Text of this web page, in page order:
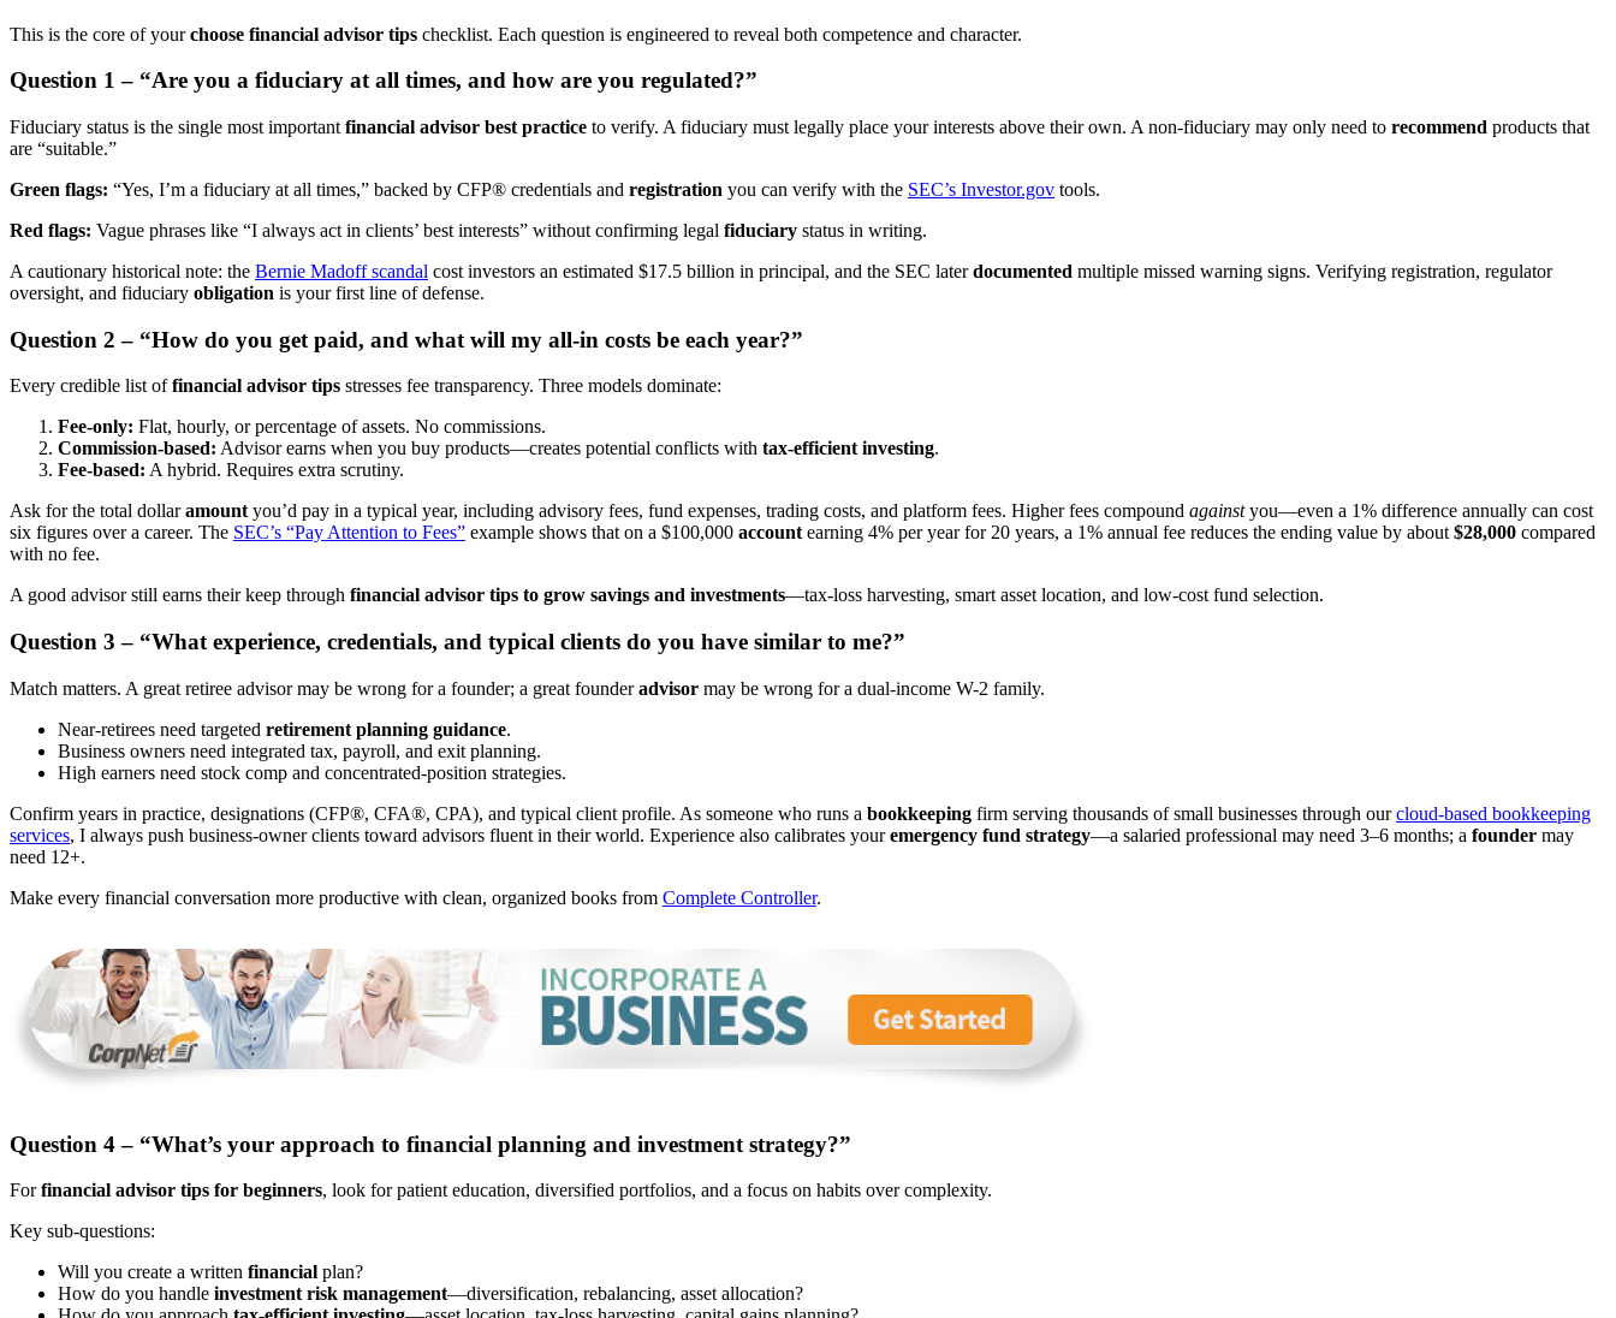
This is the core of yourchoose financial advisor tips checklist. Each question is engineered to reveal both competence and character.
Question 1 – “Are you a fiduciary at all times, and how are you regulated?”
Fiduciary status is the single most important financial advisor best practice to verify. A fiduciary must legally place your interests above their own. A non-fiduciary may only need to recommend products that
are “suitable.”
Green flags: “Yes, I’m a fiduciary at all times,” backed by CFP® credentials and registration you can verify with the SEC’s Investor.gov tools.
Red flags: Vague phrases like “I always act in clients’ best interests” without confirming legal fiduciary status in writing.
A cautionary historical note: the Bernie Madoff scandal cost investors an estimated $17.5 billion in principal, and the SEC laterdocumented multiple missed warning signs. Verifying registration, regulator
oversight, and fiduciary obligation is your first line of defense.
Question 2 – “How do you get paid, and what will my all-in costs be each year?”
Every credible list offinancial advisor tips stresses fee transparency. Three models dominate:
Fee-only: Flat, hourly, or percentage of assets. No commissions.
Commission-based: Advisor earns when you buy products—creates potential conflicts with tax-efficient investing.
Fee-based: A hybrid. Requires extra scrutiny.
Ask for the total dollaramountyou’d pay in a typical year, including advisory fees, fund expenses, trading costs, and platform fees. Higher fees compound againstyou—even a 1% difference annually can cost
six figures over a career. The SEC’s “Pay Attention to Fees” example shows that on a $100,000 accountearning 4% per year for 20 years, a 1% annual fee reduces the ending value by about$28,000 compared
with no fee.
A good advisor still earns their keep through financial advisor tips to grow savings and investments—tax-loss harvesting, smart asset location, and low-cost fund selection.
Question 3 – “What experience, credentials, and typical clients do you have similar to me?”
Match matters. A great retiree advisor may be wrong for a founder; a great founderadvisor may be wrong for a dual-income W-2 family.
Near-retirees need targeted retirement planning guidance.
Business owners need integrated tax, payroll, and exit planning.
High earners need stock comp and concentrated-position strategies.
Confirm years in practice, designations (CFP®, CFA®, CPA), and typical client profile. As someone who runs a bookkeeping firm serving thousands of small businesses through ourcloud-based bookkeeping
services, I always push business-owner clients toward advisors fluent in their world. Experience also calibrates youremergency fund strategy—a salaried professional may need 3–6 months; a founder may
need 12+.
Make every financial conversation more productive with clean, organized books from Complete Controller.
Question 4 – “What’s your approach to financial planning and investment strategy?”
Forfinancial advisor tips for beginners, look for patient education, diversified portfolios, and a focus on habits over complexity.
Key sub-questions:
Will you create a written financial plan?
How do you handle investment risk management—diversification, rebalancing, asset allocation?